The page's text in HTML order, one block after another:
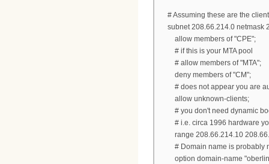
# Assuming these are the
subnet 208.66.214.0 netmask
allow members of "CPE";
# if this is your MTA pool
# allow members of "MTA";
deny members of "CM";
# does not appear you are
allow unknown-clients;
# you don't need dynamic
# i.e. circa 1996 hardware
range 208.66.214.10
# Domain name is probably
option domain-name